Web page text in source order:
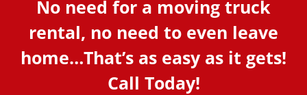
No need for a moving truck
rental, no need to even leave
home…That’s as easy as it gets!
Call Today!